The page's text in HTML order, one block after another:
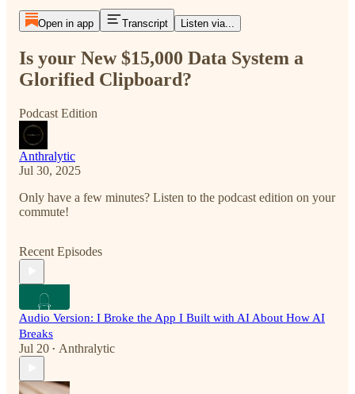
Open in app Transcript Listen via...
Is your New $15,000 Data System a
Glorified Clipboard?
Podcast Edition
Anthralytic
Jul 30, 2025
Only have a few minutes? Listen to the podcast edition on your
commute!
Recent Episodes
Audio Version: I Broke the App I Built with AI About How AI
Breaks
Jul 20 • Anthralytic